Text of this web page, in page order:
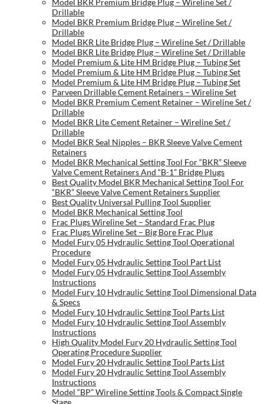
Model BKR Premium Bridge Plug – Wireline Set /
Drillable
Model BKR Premium Bridge Plug – Wireline Set /
Drillable
Model BKR Lite Bridge Plug – Wireline Set / Drillable
Model BKR Lite Bridge Plug – Wireline Set / Drillable
Model Premium & Lite HM Bridge Plug – Tubing Set
Model Premium & Lite HM Bridge Plug – Tubing Set
Model Premium & Lite HM Bridge Plug – Tubing Set
Parveen Drillable Cement Retainers – Wireline Set
Model BKR Premium Cement Retainer – Wireline Set /
Drillable
Model BKR Lite Cement Retainer – Wireline Set /
Drillable
Model BKR Seal Nipples – BKR Sleeve Valve Cement
Retainers
Model BKR Mechanical Setting Tool For “BKR” Sleeve
Valve Cement Retainers And “B-1” Bridge Plugs
Best Quality Model BKR Mechanical Setting Tool For
“BKR” Sleeve Valve Cement Retainers Supplier
Best Quality Universal Pulling Tool Supplier
Model BKR Mechanical Setting Tool
Frac Plugs Wireline Set – Standard Frac Plug
Frac Plugs Wireline Set – Big Bore Frac Plug
Model Fury 05 Hydraulic Setting Tool Operational
Procedure
Model Fury 05 Hydraulic Setting Tool Part List
Model Fury 05 Hydraulic Setting Tool Assembly
Instructions
Model Fury 10 Hydraulic Setting Tool Dimensional Data
& Specs
Model Fury 10 Hydraulic Setting Tool Parts List
Model Fury 10 Hydraulic Setting Tool Assembly
Instructions
High Quality Model Fury 20 Hydraulic Setting Tool
Operating Procedure Supplier
Model Fury 20 Hydraulic Setting Tool Parts List
Model Fury 20 Hydraulic Setting Tool Assembly
Instructions
Model “BP” Wireline Setting Tools & Compact Single